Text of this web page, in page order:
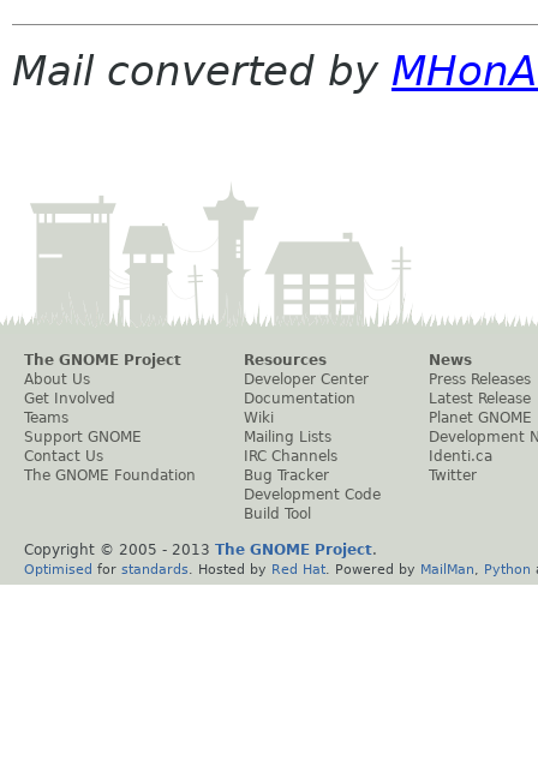
Mail converted by
The GNOME Project
About Us
Get Involved
Teams
Support GNOME
Contact Us
The GNOME Foundation
Resources
Developer Center
Documentation
Wiki
Mailing Lists
IRC Channels
Bug Tracker
Development Code
Build Tool
News
Press Releases
Latest Release
Planet GNOME
Development
Identi.ca
Twitter
Copyright © 2005 - 2013 The GNOME Project.
Optimised for standards . Hosted by Red Hat . Powered by MailMan Python